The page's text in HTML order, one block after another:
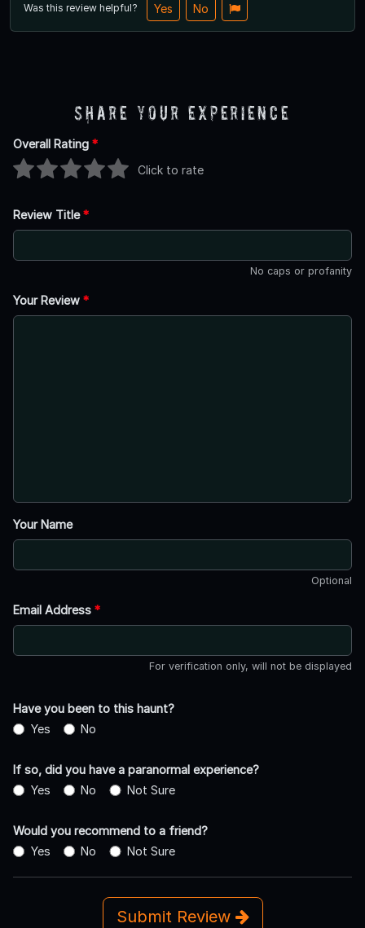
Was this review helpful? Yes No
Share Your Experience
Overall Rating *
Click to rate
Review Title*
No caps or profanity
Your Review *
Your Name
Optional
Email Address *
For verification only, will not be displayed
Have you been to this haunt?
Yes
No
If so, did you have a paranormal experience?
Yes
No Not Sure
Would you recommend to a friend?
Yes
No Not Sure
Submit Review